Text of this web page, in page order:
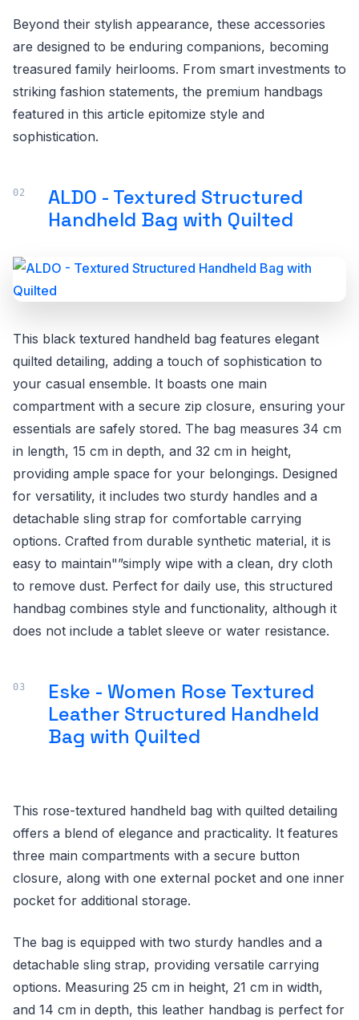
Beyond their stylish appearance, these accessories
are designed to be enduring companions, becoming
treasured family heirlooms. From smart investments to
striking fashion statements, the premium handbags
featured in this article epitomize style and
sophistication.
ALDO - Textured Structured
Handheld Bag with Quilted
This black textured handheld bag features elegant
quilted detailing, adding a touch of sophistication to
your casual ensemble. It boasts one main
compartment with a secure zip closure, ensuring your
essentials are safely stored. The bag measures 34 cm
in length, 15 cm in depth, and 32 cm in height,
providing ample space for your belongings. Designed
for versatility, it includes two sturdy handles and a
detachable sling strap for comfortable carrying
options. Crafted from durable synthetic material, it is
easy to maintain"”simply wipe with a clean, dry cloth
to remove dust. Perfect for daily use, this structured
handbag combines style and functionality, although it
does not include a tablet sleeve or water resistance.
Eske - Women Rose Textured
Leather Structured Handheld
Bag with Quilted
This rose-textured handheld bag with quilted detailing
offers a blend of elegance and practicality. It features
three main compartments with a secure button
closure, along with one external pocket and one inner
pocket for additional storage.
The bag is equipped with two sturdy handles and a
detachable sling strap, providing versatile carrying
options. Measuring 25 cm in height, 21 cm in width,
and 14 cm in depth, this leather handbag is perfect for